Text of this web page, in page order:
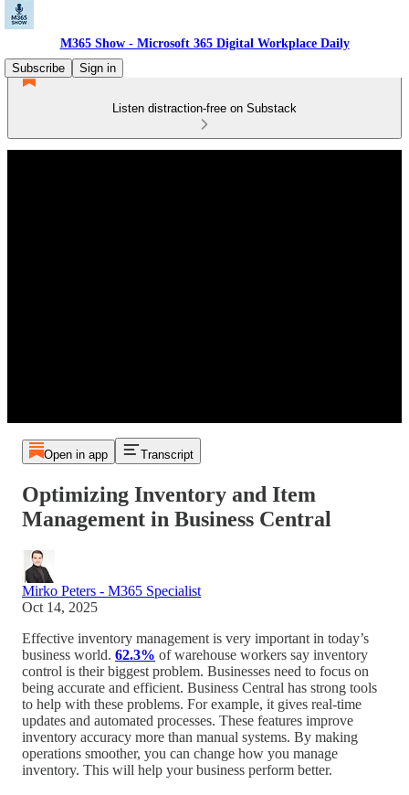
M365 Show - Microsoft 365 Digital Workplace Daily
Subscribe
Sign in
Listen distraction-free on Substack
Open in app Transcript
Optimizing Inventory and Item
Management in Business Central
Mirko Peters - M365 Specialist
Oct 14, 2025
Effective inventory management is very important in today’s
business world. 62.3% of warehouse workers say inventory
control is their biggest problem. Businesses need to focus on
being accurate and efficient. Business Central has strong tools
to help with these problems. For example, it gives real-time
updates and automated processes. These features improve
inventory accuracy more than manual systems. By making
operations smoother, you can change how you manage
inventory. This will help your business perform better.